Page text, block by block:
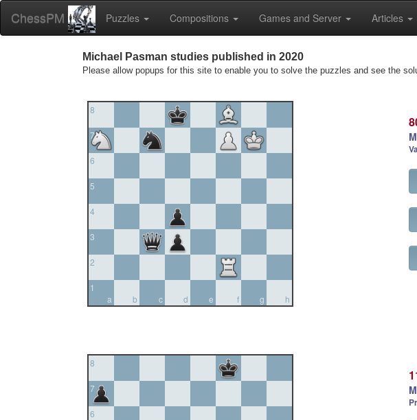
ChessPM Puzzles Compositions Games and Server Articles
Michael Pasman studies published in 2020
Please allow popups for this site to enable you to solve the puzzles and see the
8
7
6
5
4
3
2
a
1
b
c d e f g h
8
7
6